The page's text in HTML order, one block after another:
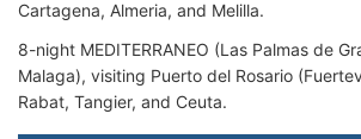
Cartagena, Almeria, and Melilla.
8-night MEDITERRANEO (Las Palmas de
Malaga), visiting Puerto del Rosario
Rabat, Tangier, and Ceuta.